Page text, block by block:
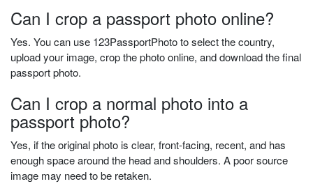
Can I crop a passport photo online?
Yes. You can use 123PassportPhoto to select the country,
upload your image, crop the photo online, and download the final
passport photo.
Can I crop a normal photo into a
passport photo?
Yes, if the original photo is clear, front-facing, recent, and has
enough space around the head and shoulders. A poor source
image may need to be retaken.